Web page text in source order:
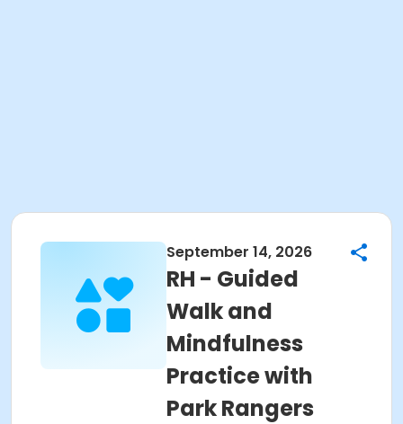
September 14, 2026
RH - Guided
Walk and
Mindfulness
Practice with
Park Rangers